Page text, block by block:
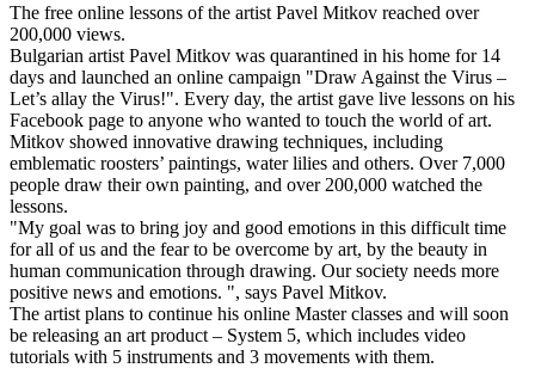
The free online lessons of the artist Pavel Mitkov reached over
200,000 views.
Bulgarian artist Pavel Mitkov was quarantined in his home for 14
days and launched an online campaign "Draw Against the Virus –
Let’s allay the Virus!". Every day, the artist gave live lessons on his
Facebook page to anyone who wanted to touch the world of art.
Mitkov showed innovative drawing techniques, including
emblematic roosters’ paintings, water lilies and others. Over 7,000
people draw their own painting, and over 200,000 watched the
lessons.
"My goal was to bring joy and good emotions in this difficult time
for all of us and the fear to be overcome by art, by the beauty in
human communication through drawing. Our society needs more
positive news and emotions. ", says Pavel Mitkov.
The artist plans to continue his online Master classes and will soon
be releasing an art product – System 5, which includes video
tutorials with 5 instruments and 3 movements with them.